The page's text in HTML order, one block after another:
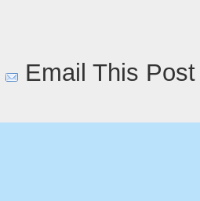
Email This Post